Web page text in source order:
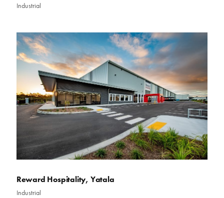
Industrial
Reward Hospitality, Yatala
Industrial